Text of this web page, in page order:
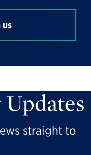
us
straight to